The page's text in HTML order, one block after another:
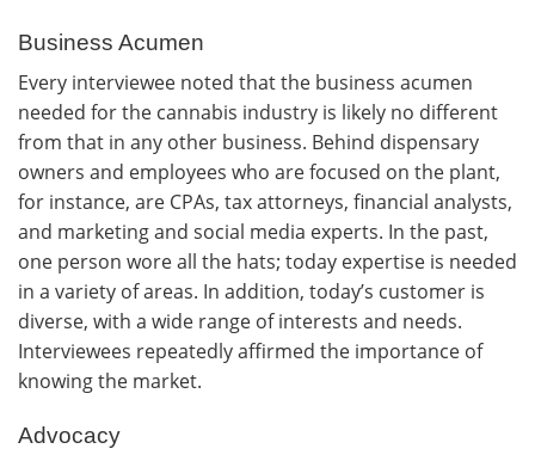
Business Acumen
Every interviewee noted that the business acumen
needed for the cannabis industry is likely no different
from that in any other business. Behind dispensary
owners and employees who are focused on the plant,
for instance, are CPAs, tax attorneys, financial analysts,
and marketing and social media experts. In the past,
one person wore all the hats; today expertise is needed
in a variety of areas. In addition, today’s customer is
diverse, with a wide range of interests and needs.
Interviewees repeatedly affirmed the importance of
knowing the market.
Advocacy